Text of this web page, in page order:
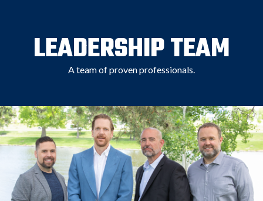
LEADERSHIP TEAM
A team of proven professionals.